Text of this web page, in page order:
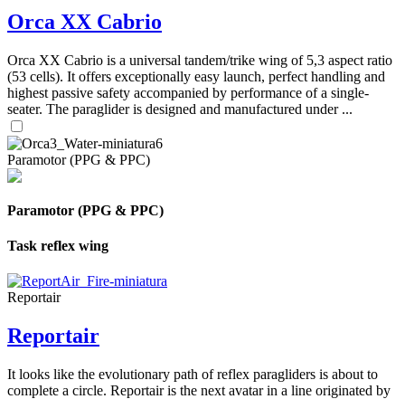
Orca XX Cabrio
Orca XX Cabrio is a universal tandem/trike wing of 5,3 aspect ratio
(53 cells). It offers exceptionally easy launch, perfect handling and
highest passive safety accompanied by performance of a single-
seater. The paraglider is designed and manufactured under ...
Paramotor (PPG & PPC)
Paramotor (PPG & PPC)
Task reflex wing
Reportair
Reportair
It looks like the evolutionary path of reflex paragliders is about to
complete a circle. Reportair is the next avatar in a line originated by